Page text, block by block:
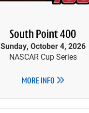
South Point 400
Sunday, October 4, 2026
NASCAR Cup Series
MORE INFO